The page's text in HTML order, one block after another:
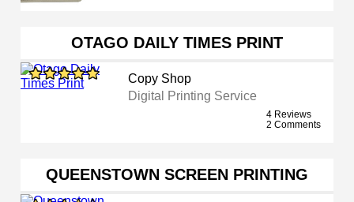
OTAGO DAILY TIMES PRINT
Copy Shop
Digital Printing Service
4 Reviews
2 Comments
QUEENSTOWN SCREEN PRINTING